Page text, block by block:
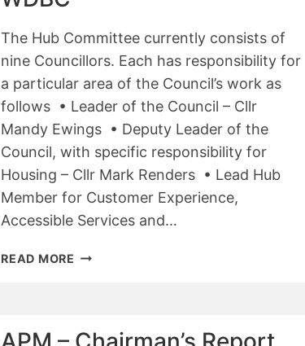
The Hub Committee currently consists of
nine Councillors. Each has responsibility for
a particular area of the Council’s work as
follows • Leader of the Council – Cllr
Mandy Ewings • Deputy Leader of the
Council, with specific responsibility for
Housing – Cllr Mark Renders • Lead Hub
Member for Customer Experience,
Accessible Services and…
READ MORE APM
OF